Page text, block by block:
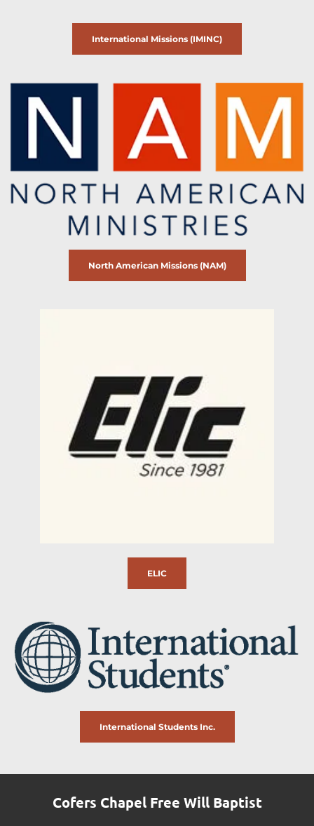
International Missions (IMINC)
North American Missions (NAM)
ELIC
International Students Inc.
Cofers Chapel Free Will Baptist